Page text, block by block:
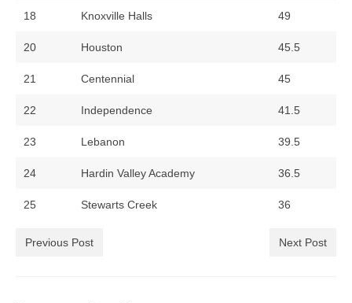
18 Knoxville Halls 49
20 Houston 45.5
21 Centennial 45
22 Independence 41.5
23 Lebanon 39.5
24 Hardin Valley Academy 36.5
25 Stewarts Creek 36
Previous Post Next Post